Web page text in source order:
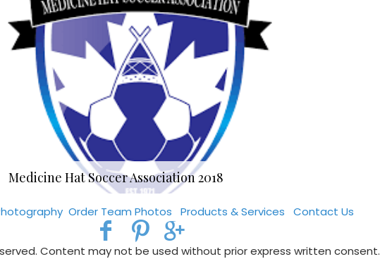
Medicine Hat Soccer Association 2018
Order Team Photos Products & Services Contact Us
Content may not be used without prior express written consent.